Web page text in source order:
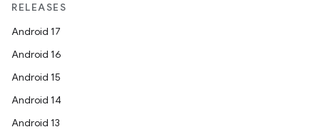
RELEASES
Android 17
Android 16
Android 15
Android 14
Android 13